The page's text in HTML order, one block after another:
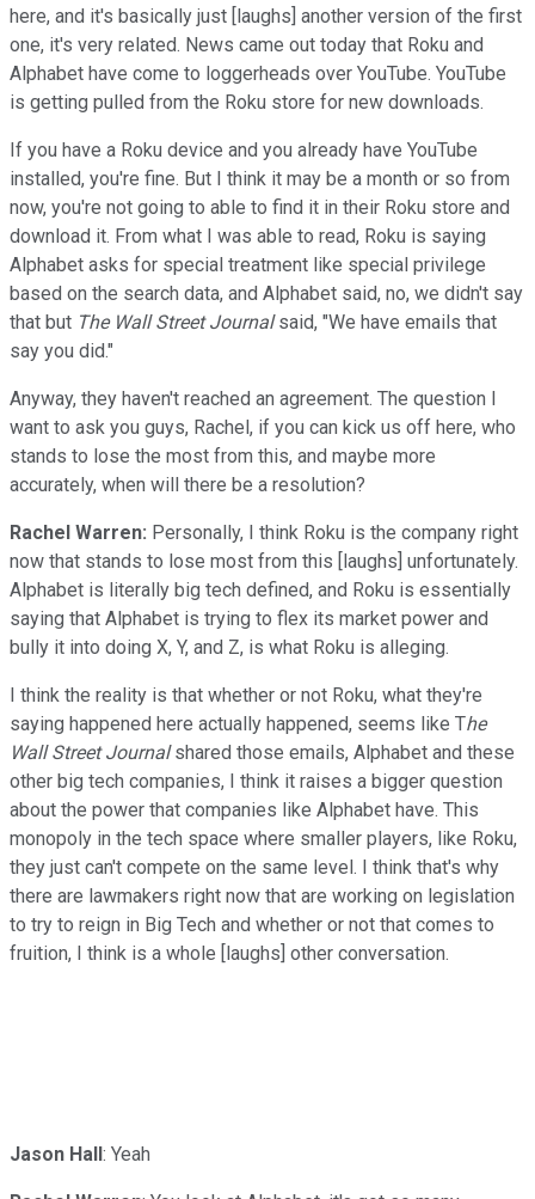
here, and it's basically just [laughs] another version of the first
one, it's very related. News came out today that Roku and
Alphabet have come to loggerheads over YouTube. YouTube
is getting pulled from the Roku store for new downloads.
If you have a Roku device and you already have YouTube
installed, you're fine. But I think it may be a month or so from
now, you're not going to able to find it in their Roku store and
download it. From what I was able to read, Roku is saying
Alphabet asks for special treatment like special privilege
based on the search data, and Alphabet said, no, we didn't say
that but The Wall Street Journalsaid, "We have emails that
say you did."
Anyway, they haven't reached an agreement. The question I
want to ask you guys, Rachel, if you can kick us off here, who
stands to lose the most from this, and maybe more
accurately, when will there be a resolution?
Rachel Warren: Personally, I think Roku is the company right
now that stands to lose most from this [laughs] unfortunately.
Alphabet is literally big tech defined, and Roku is essentially
saying that Alphabet is trying to flex its market power and
bully it into doing X, Y, and Z, is what Roku is alleging.
I think the reality is that whether or not Roku, what they're
saying happened here actually happened, seems like The
Wall Street Journalshared those emails, Alphabet and these
other big tech companies, I think it raises a bigger question
about the power that companies like Alphabet have. This
monopoly in the tech space where smaller players, like Roku,
they just can't compete on the same level. I think that's why
there are lawmakers right now that are working on legislation
to try to reign in Big Tech and whether or not that comes to
fruition, I think is a whole [laughs] other conversation.
Jason Hall: Yeah